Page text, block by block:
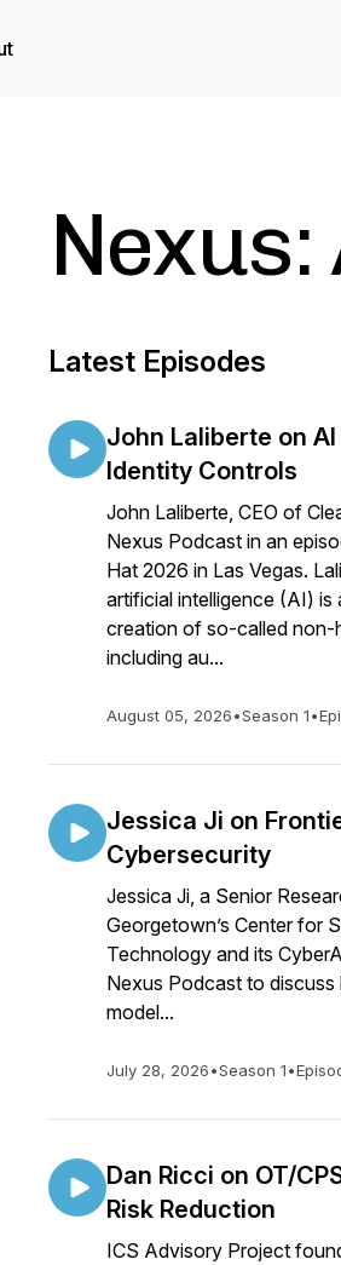
Latest Episodes
John Laliberte on
Identity Controls
John Laliberte, CEO of
Nexus Podcast in an
Hat 2026 in Las Vegas.
artificial intelligence (AI) is
creation of so-called non-
including au...
August 05, 2026•Season 1•
Jessica Ji on
Cybersecurity
Jessica Ji, a Senior
Georgetown’s Center for
Technology and its
Nexus Podcast to
model...
July 28, 2026•Season 1•
Dan Ricci on OT/
Risk Reduction
ICS Advisory Project